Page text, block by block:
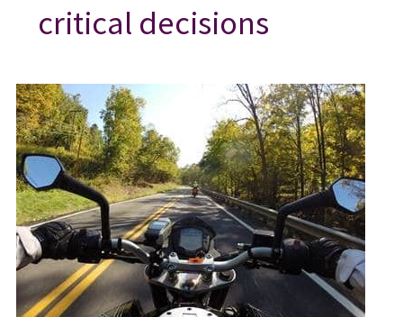
critical decisions